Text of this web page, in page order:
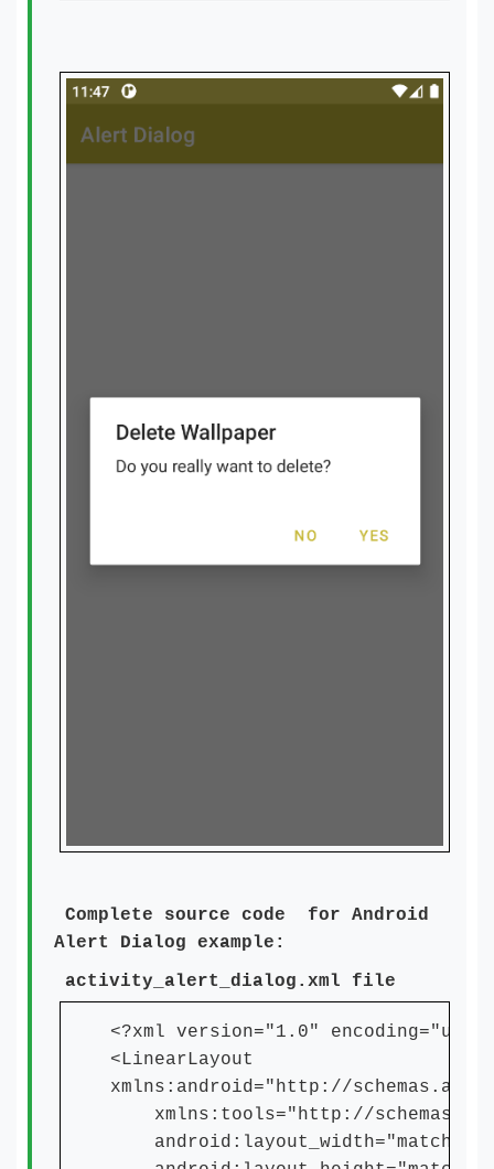
Complete source code for Android
Alert Dialog example:
activity_alert_dialog.xml file
<?xml version="1.0" encoding="utf-
<LinearLayout
xmlns:android="http://
xmlns:tools="http://